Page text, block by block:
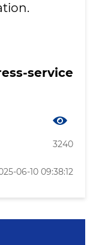
service
3240
06-10 09:38:12